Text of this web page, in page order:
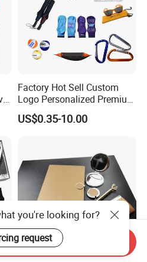
Factory Hot Sell Custom
Logo Personalized Premium
Luxury Holiday Promotional
Business Office Products
Low MOQ
US$0.35-10.00
you're looking for?
request
Send Inquiry